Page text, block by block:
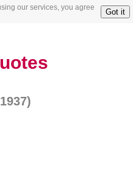
our services, you agree
Got it